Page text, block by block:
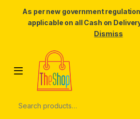
As per new government
applicable on all Cash on
Dismiss
Skip to navigation